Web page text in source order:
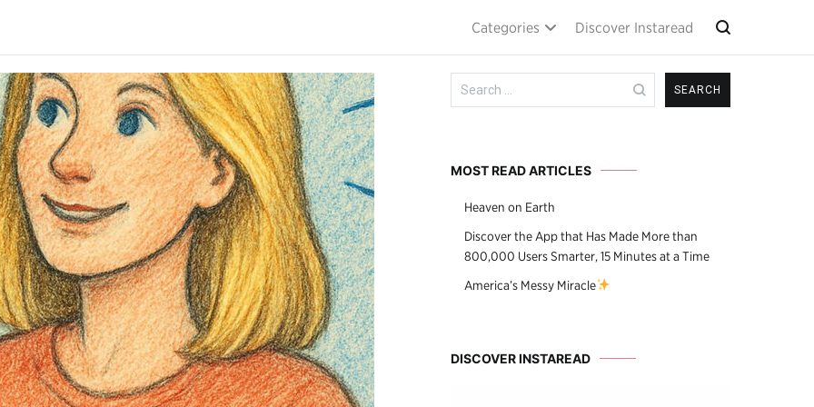
Categories Discover Instaread
Search
for:
MOST READ ARTICLES
Heaven on Earth
Discover the App that Has Made More than
800,000 Users Smarter, 15 Minutes at a Time
America’s Messy Miracle
DISCOVER INSTAREAD